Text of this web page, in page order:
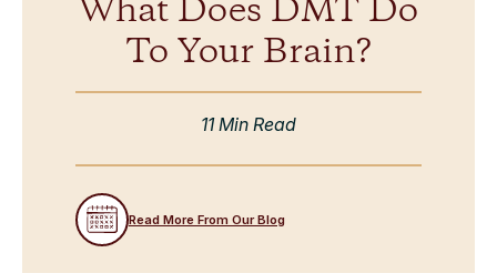
What Does DMT Do
To Your Brain?
11 Min Read
Read More From Our Blog